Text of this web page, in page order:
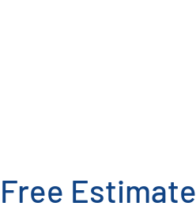
Free Estimate